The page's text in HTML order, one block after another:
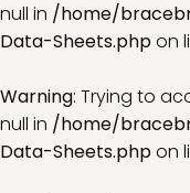
null in /home/
Data-Sheets.phpon
Warning: Trying to
null in /home/
Data-Sheets.phpon